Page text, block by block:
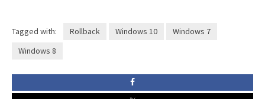
Tagged with: Rollback Windows 10
Windows 7
Windows 8